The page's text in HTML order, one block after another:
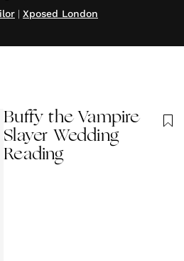
| Xposed London
Buffy the Vampire
Slayer Wedding
Reading